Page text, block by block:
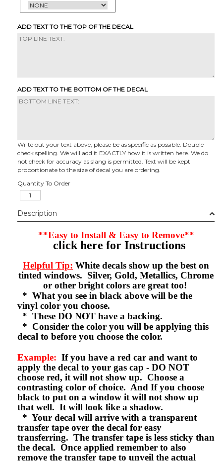
ADD TEXT TO THE TOP OF THE DECAL
ADD TEXT TO THE BOTTOM OF THE DECAL
Write out your text above, please be as specific as possible. Double
check spelling. We will add it EXACTLY how it is written here. We do
not check for accuracy as slang is permitted. Text will be kept
proportionate to the size of decal you are ordering.
Quantity To Order
Description
**Easy to Install & Easy to Remove**
click here for Instructions
Helpful Tip: White decals show up the best on
tinted windows. Silver, Gold, Metallics, Chrome
or other bright colors are great too!
* What you see in black above will be the
vinyl color you choose.
* These DO NOT have a backing.
* Consider the color you will be applying this
decal to before you choose the color.
Example: If you have a red car and want to
apply the decal to your gas cap - DO NOT
choose red, it will not show up. Choose a
contrasting color of choice. And If you choose
black to put on a window it will not show up
that well. It will look like a shadow.
* Your decal will arrive with a transparent
transfer tape over the decal for easy
transferring. The transfer tape is less sticky than
the decal. Once applied remember to also
remove the transfer tape to unveil the actual